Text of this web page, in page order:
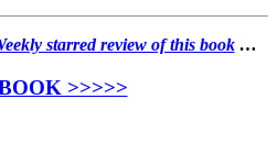
starred review of this book…
>>>>>